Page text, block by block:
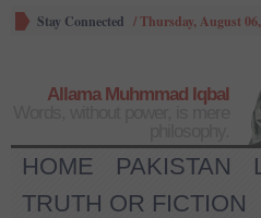
Stay Connected /Thursday, August
Allama Muhmmad Iqbal
HOME PAKISTAN
TRUTH OR FICTION